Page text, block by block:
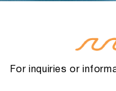
For inquiries or